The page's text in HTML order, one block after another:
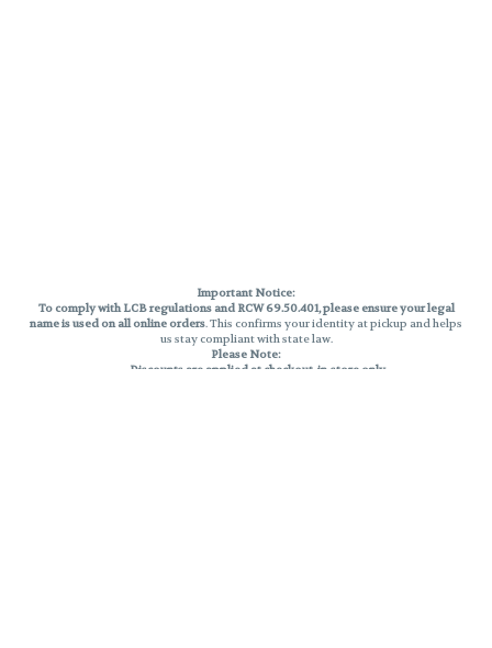
Important Notice:
To comply with LCB regulations and RCW 69.50.401, please ensure your legal
name is used on all online orders. This confirms your identity at pickup and helps
us stay compliant with state law.
Please Note:
Discounts are applied at checkout, in-store only.